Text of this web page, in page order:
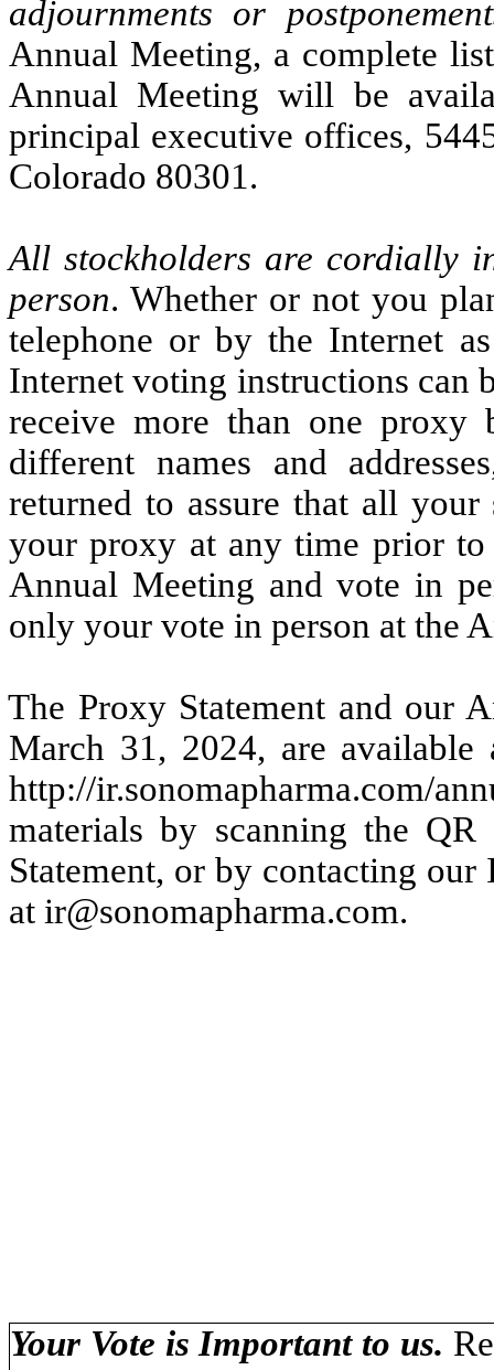
adjournments or
Annual Meeting, a complete
Annual Meeting will be
principal executive offices,
Colorado 80301.
All stockholders are cordially
person. Whether or not you
telephone or by the Internet
Internet voting instructions can
receive more than one proxy
different names and
returned to assure that all
your proxy at any time prior
Annual Meeting and vote in
only your vote in person at the
The Proxy Statement and our
March 31, 2024, are available
http://ir.sonomapharma.com/
materials by scanning the
Statement, or by contacting
at ir@sonomapharma.com.
Your Vote is Important to us.